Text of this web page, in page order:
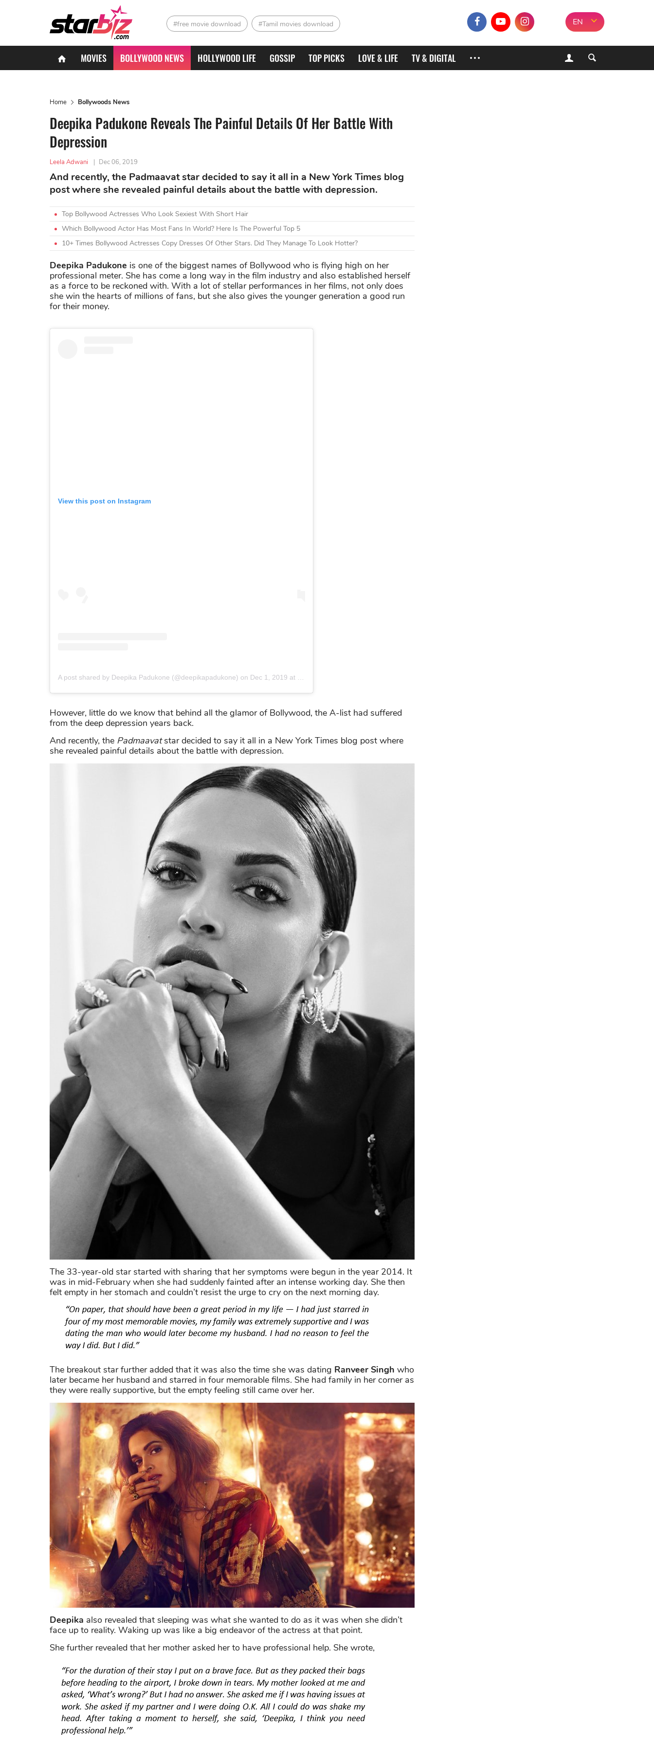
#free movie download #Tamil movies download EN
MOVIES BOLLYWOOD NEWS HOLLYWOOD LIFE GOSSIP TOP PICKS LOVE & LIFE TV & DIGITAL
Home Bollywoods News
Deepika Padukone Reveals The Painful Details Of Her Battle With
Depression
Leela Adwani | Dec 06, 2019
And recently, the Padmaavat star decided to say it all in a New York Times blog
post where she revealed painful details about the battle with depression.
Top Bollywood Actresses Who Look Sexiest With Short Hair
Which Bollywood Actor Has Most Fans In World? Here Is The Powerful Top 5
10+ Times Bollywood Actresses Copy Dresses Of Other Stars. Did They Manage To Look Hotter?
Deepika Padukone is one of the biggest names of Bollywood who is flying high on her
professional meter. She has come a long way in the film industry and also established herself
as a force to be reckoned with. With a lot of stellar performances in her films, not only does
she win the hearts of millions of fans, but she also gives the younger generation a good run
for their money.
View this post on Instagram
A post shared by Deepika Padukone (@deepikapadukone) on Dec 1, 2019 at 11:48pm PST
However, little do we know that behind all the glamor of Bollywood, the A-list had suffered
from the deep depression years back.
And recently, the Padmaavatstar decided to say it all in a New York Times blog post where
she revealed painful details about the battle with depression.
The 33-year-old star started with sharing that her symptoms were begun in the year 2014. It
was in mid-February when she had suddenly fainted after an intense working day. She then
felt empty in her stomach and couldn’t resist the urge to cry on the next morning day.
The breakout star further added that it was also the time she was dating Ranveer Singh who
later became her husband and starred in four memorable films. She had family in her corner as
they were really supportive, but the empty feeling still came over her.
Deepika also revealed that sleeping was what she wanted to do as it was when she didn’t
face up to reality. Waking up was like a big endeavor of the actress at that point.
She further revealed that her mother asked her to have professional help. She wrote,